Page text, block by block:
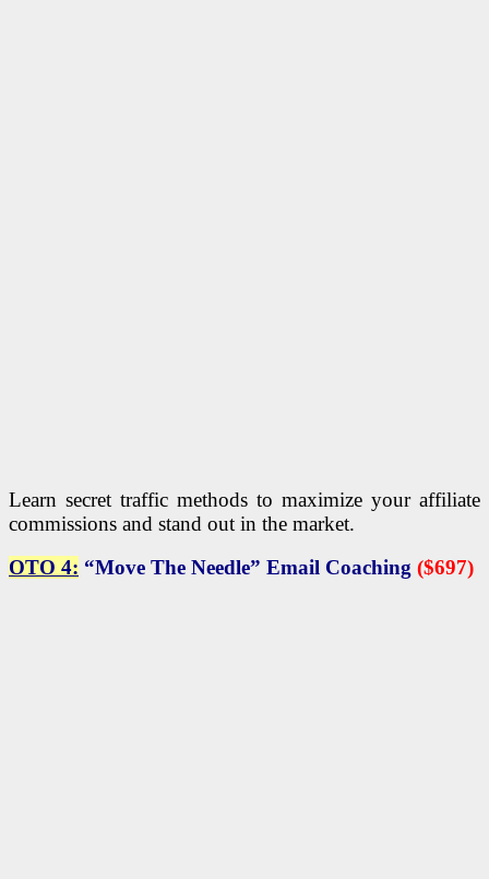
Learn secret traffic methods to maximize your affiliate
commissions and stand out in the market.
OTO 4: “Move The Needle” Email Coaching ($697)